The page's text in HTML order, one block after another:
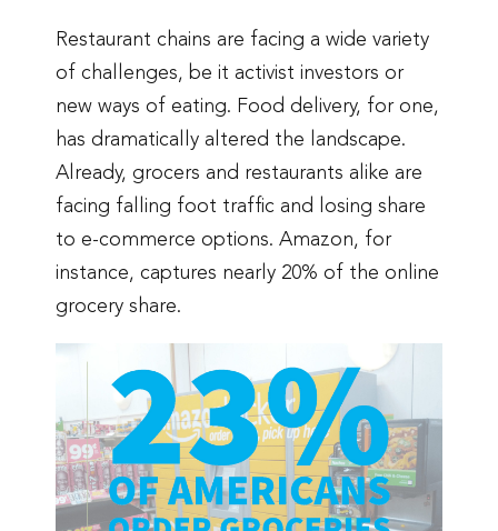
Restaurant chains are facing a wide variety
of challenges, be it activist investors or
new ways of eating. Food delivery, for one,
has dramatically altered the landscape.
Already, grocers and restaurants alike are
facing falling foot traffic and losing share
to e-commerce options. Amazon, for
instance, captures nearly 20% of the online
grocery share.